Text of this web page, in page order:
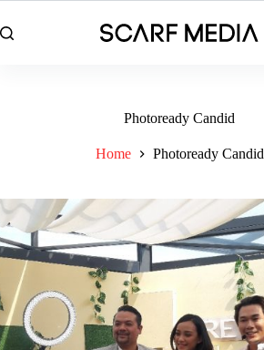
to
content
Photoready Candid
Home Photoready Candid